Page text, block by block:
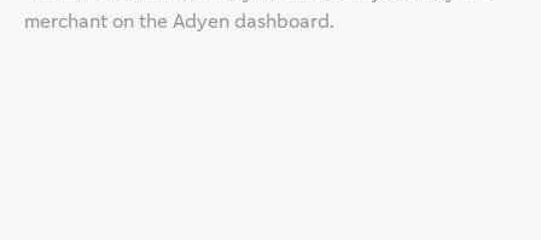
merchant on the Adyen dashboard.